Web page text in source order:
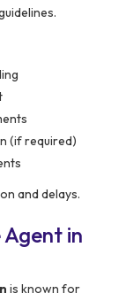
(if required)
and delays.
in
is known for